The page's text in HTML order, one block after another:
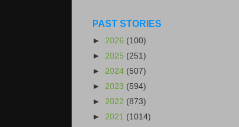
PAST STORIES
► 2026 (100)
► 2025 (251)
► 2024 (507)
► 2023 (594)
► 2022 (873)
► 2021 (1014)